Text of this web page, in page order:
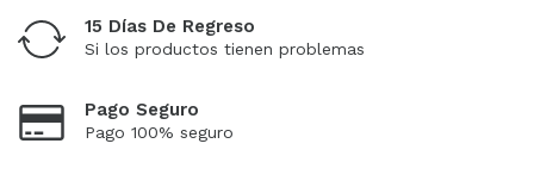
15 Días De Regreso
Si los productos tienen problemas
Pago Seguro
Pago 100% seguro